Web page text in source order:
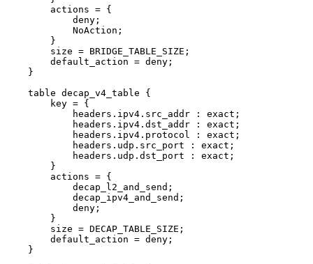
actions = {
deny;
NoAction;
}
size = BRIDGE_TABLE_SIZE;
default_action = deny;
}
table decap_v4_table
{
key = {
headers.ipv4.src_addr
:
exact;
headers.ipv4.dst_addr
:
exact;
headers.ipv4.protocol
:
exact;
headers.udp.src_port
:
exact;
headers.udp.dst_port
:
exact;
}
actions = {
decap_l2_and_send;
decap_ipv4_and_send;
deny;
}
size = DECAP_TABLE_SIZE;
default_action = deny;
}